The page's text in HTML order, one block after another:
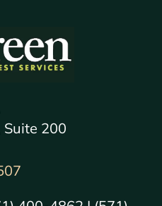
Suite 200